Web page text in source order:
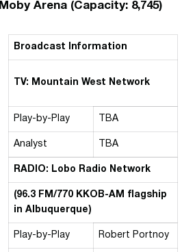
Moby Arena (Capacity: 8,745)
Broadcast Information
TV: Mountain West Network
Play-by-Play TBA
Analyst TBA
RADIO: Lobo Radio Network
(96.3 FM/770 KKOB-AM flagship
in Albuquerque)
Play-by-Play Robert Portnoy